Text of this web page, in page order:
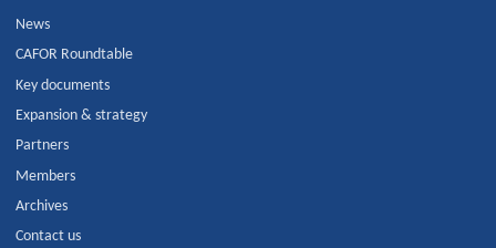
News
CAFOR Roundtable
Key documents
Expansion & strategy
Partners
Members
Archives
Contact us